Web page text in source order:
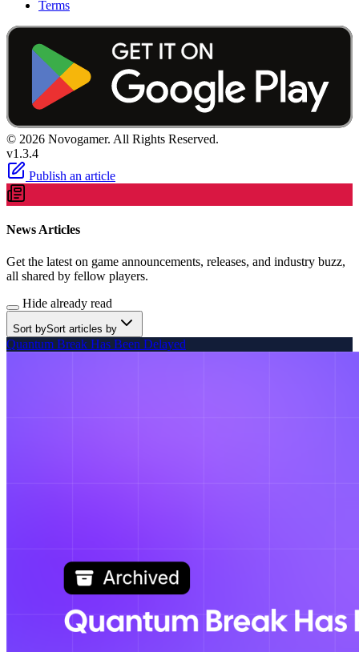
Terms
© 2026 Novogamer. All Rights Reserved.
v1.3.4
Publish an article
News Articles
Get the latest on game announcements, releases, and industry buzz,
all shared by fellow players.
Hide already read
Sort bySort articles by
Quantum Break Has Been Delayed